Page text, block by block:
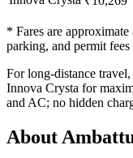
* Fares are
parking, and permit fees
For long-distance
Innova Crysta for
and AC; no hidden
About